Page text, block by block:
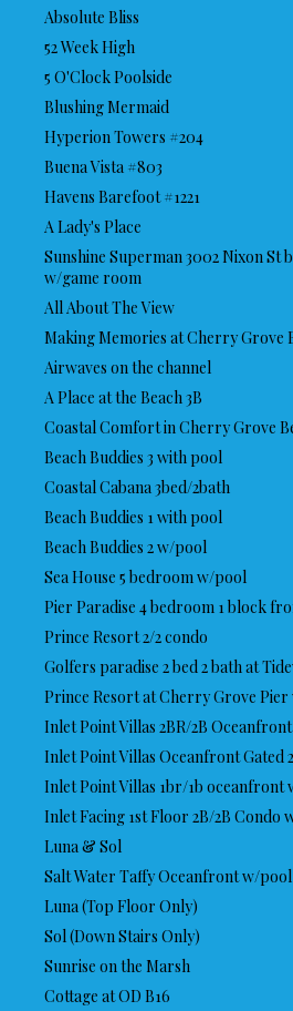
Absolute Bliss
52 Week High
5 O'Clock Poolside
Blushing Mermaid
Hyperion Towers #204
Buena Vista #803
Havens Barefoot #1221
A Lady's Place
Sunshine Superman 3002 Nixon St
w/game room
All About The View
Making Memories at Cherry Grove
Airwaves on the channel
A Place at the Beach 3B
Coastal Comfort in Cherry Grove
Beach Buddies 3 with pool
Coastal Cabana 3bed/2bath
Beach Buddies 1 with pool
Beach Buddies 2 w/pool
Sea House 5 bedroom w/pool
Pier Paradise 4 bedroom 1 block
Prince Resort 2/2 condo
Golfers paradise 2 bed 2 bath at
Prince Resort at Cherry Grove
Inlet Point Villas 2BR/2B
Inlet Point Villas Oceanfront Gated
Inlet Point Villas 1br/1b oceanfront
Inlet Facing 1st Floor 2B/2B Condo
Luna & Sol
Salt Water Taffy Oceanfront w/pool
Luna (Top Floor Only)
Sol (Down Stairs Only)
Sunrise on the Marsh
Cottage at OD B16